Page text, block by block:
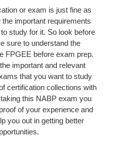
or exam is just fine as
important requirements
study for it. So look before
sure to understand the
FPGEE before exam prep.
important and relevant
that you want to study
certification collections with
this NABP exam you
of your experience and
you out in getting better